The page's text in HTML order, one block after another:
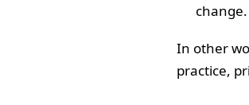
In other
practice,